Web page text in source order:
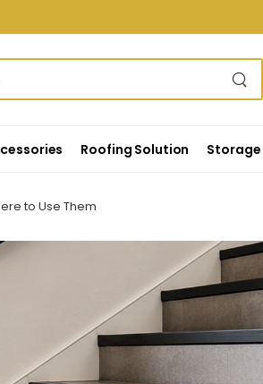
Roofing Solution Storage
to Use Them